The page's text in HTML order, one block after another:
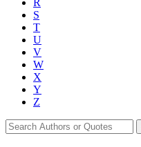
R
S
T
U
V
W
X
Y
Z